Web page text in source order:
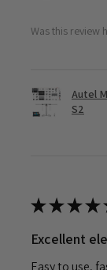
Was this review
Autel
S2
★★★★
Excellent
Easy to use,